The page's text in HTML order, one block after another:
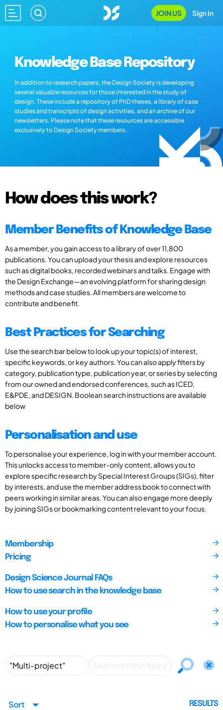
JOIN US Sign In
Knowledge Base Repository
In addition to research papers, the Design Society is developing
several valuable resources for those interested in the study of
design. These include a repository of PhD theses, a library of case
studies and transcripts of design activities, and an archive of our
newsletters. Please note that these resources are accessible
exclusively to Design Society members.
How does this work?
Member Benefits of Knowledge Base
As a member, you gain access to a library of over 11,800
publications. You can upload your thesis and explore resources
such as digital books, recorded webinars and talks. Engage with
the Design Exchange—an evolving platform for sharing design
methods and case studies. All members are welcome to
contribute and benefit.
Best Practices for Searching
Use the search bar below to look up your topic(s) of interest,
specific keywords, or key authors. You can also apply filters by
category, publication type, publication year, or series by selecting
from our owned and endorsed conferences, such as ICED,
E&PDE, and DESIGN. Boolean search instructions are available
below
Personalisation and use
To personalise your experience, log in with your member account.
This unlocks access to member-only content, allows you to
explore specific research by Special Interest Groups (SIGs), filter
by interests, and use the member address book to connect with
peers working in similar areas. You can also engage more deeply
by joining SIGs or bookmarking content relevant to your focus.
Membership
Pricing
Design Science Journal FAQs
How to use search in the knowledge base
How to use your profile
How to personalise what you see
Sort RESULTS